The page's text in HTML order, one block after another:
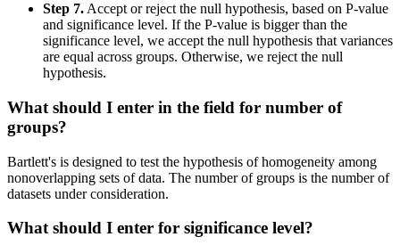
Step 7. Accept or reject the null hypothesis, based on P-value
and significance level. If the P-value is bigger than the
significance level, we accept the null hypothesis that variances
are equal across groups. Otherwise, we reject the null
hypothesis.
What should I enter in the field for number of
groups?
Bartlett's is designed to test the hypothesis of homogeneity among
nonoverlapping sets of data. The number of groups is the number of
datasets under consideration.
What should I enter for significance level?